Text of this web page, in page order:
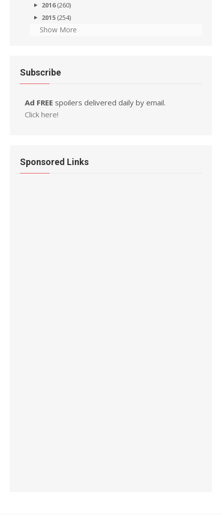
2016(260)
2015 (254)
Show More
Subscribe
Ad FREE spoilers delivered daily by email.
Click here!
Sponsored Links